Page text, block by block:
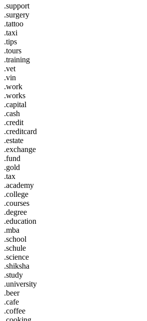
.support
.surgery
.tattoo
.taxi
.tips
.tours
.training
.vet
.vin
.work
.works
.capital
.cash
.credit
.creditcard
.estate
.exchange
.fund
.gold
.tax
.academy
.college
.courses
.degree
.education
.mba
.school
.schule
.science
.shiksha
.study
.university
.beer
.cafe
.coffee